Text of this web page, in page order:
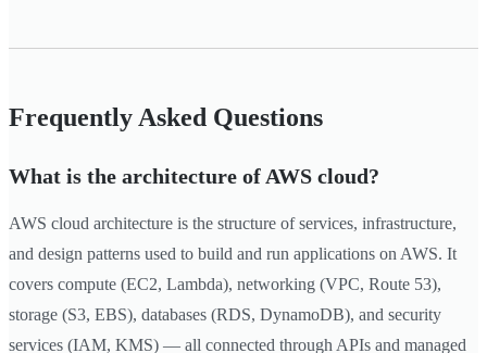
Frequently Asked Questions
What is the architecture of AWS cloud?
AWS cloud architecture is the structure of services, infrastructure,
and design patterns used to build and run applications on AWS. It
covers compute (EC2, Lambda), networking (VPC, Route 53),
storage (S3, EBS), databases (RDS, DynamoDB), and security
services (IAM, KMS) — all connected through APIs and managed